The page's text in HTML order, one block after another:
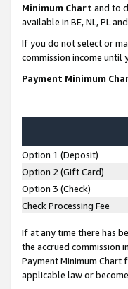
Minimum Chart and to
available in BE, NL, PL and
If you do not select or
commission income
Payment Minimum
Option 1 (Deposit)
Option 2 (Gift Card)
Option 3 (Check)
Check Processing Fee
If at any time there has
the accrued commission
Payment Minimum Chart
applicable law or